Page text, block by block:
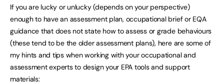
If you are lucky or unlucky (depends on your perspective)
enough to have an assessment plan, occupational brief or EQA
guidance that does not state how to assess or grade behaviours
(these tend to be the older assessment plans), here are some of
my hints and tips when working with your occupational and
assessment experts to design your EPA tools and support
materials: